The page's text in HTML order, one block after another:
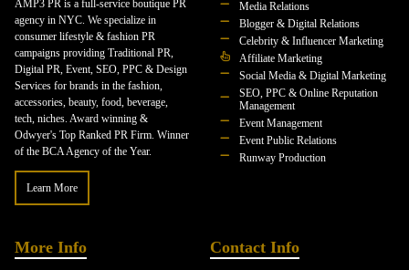
AMP3 PR is a full-service boutique PR
agency in NYC. We specialize in
consumer lifestyle & fashion PR
campaigns providing Traditional PR,
Digital PR, Event, SEO, PPC & Design
Services for brands in the fashion,
accessories, beauty, food, beverage,
tech, niches. Award winning &
Odwyer's Top Ranked PR Firm. Winner
of the BCA Agency of the Year.
Learn More
Media Relations
Blogger & Digital Relations
Celebrity & Influencer Marketing
Affiliate Marketing
Social Media & Digital Marketing
SEO, PPC & Online Reputation
Management
Event Management
Event Public Relations
Runway Production
More Info Contact Info